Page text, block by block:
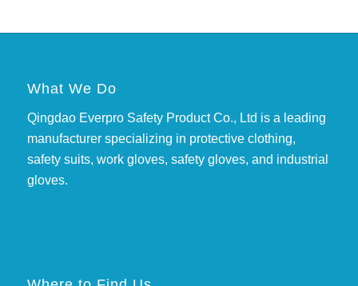
What We Do
Qingdao Everpro Safety Product Co., Ltd is a leading
manufacturer specializing in protective clothing,
safety suits, work gloves, safety gloves, and industrial
gloves.